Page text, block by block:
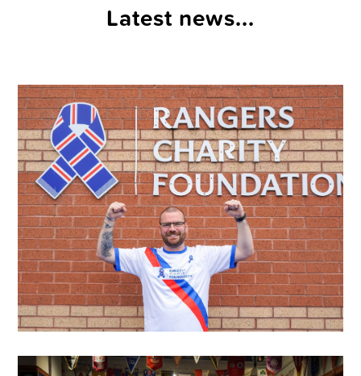
Latest news...